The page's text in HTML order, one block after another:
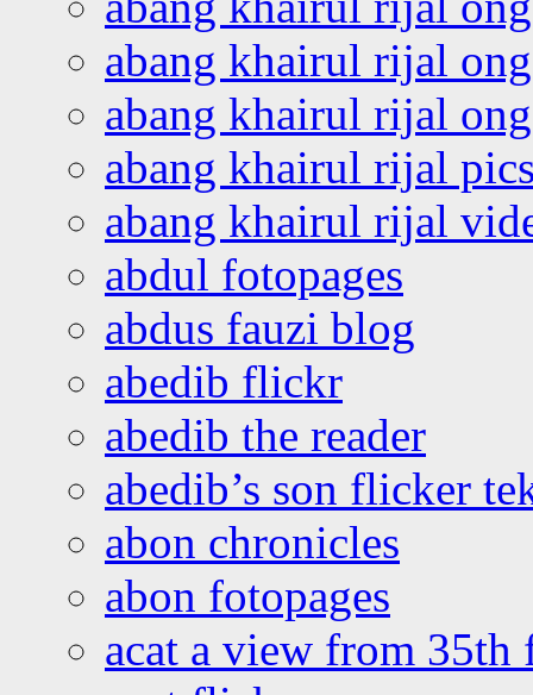
abang khairul rijal
abang khairul rijal
abang khairul rijal
abang khairul rijal
abdul fotopages
abdus fauzi blog
abedib flickr
abedib the reader
abedib’s son flicker
abon chronicles
abon fotopages
acat a view from 35th